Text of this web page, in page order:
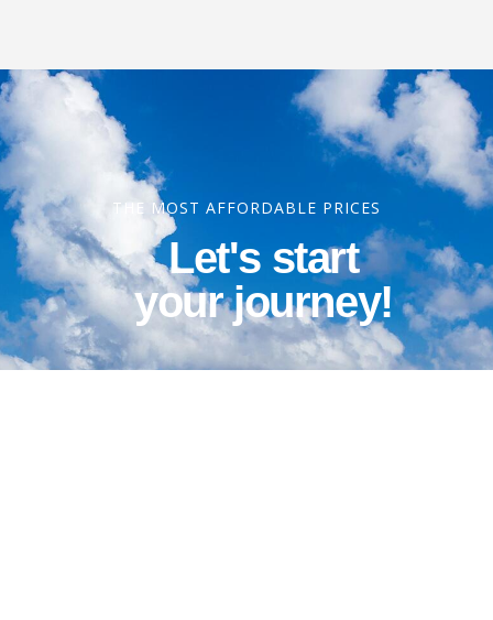
THE MOST AFFORDABLE PRICES
Let's start
your journey!